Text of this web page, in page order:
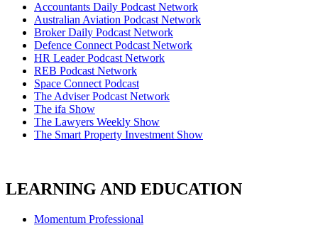
Accountants Daily Podcast Network
Australian Aviation Podcast Network
Broker Daily Podcast Network
Defence Connect Podcast Network
HR Leader Podcast Network
REB Podcast Network
Space Connect Podcast
The Adviser Podcast Network
The ifa Show
The Lawyers Weekly Show
The Smart Property Investment Show
LEARNING AND EDUCATION
Momentum Professional